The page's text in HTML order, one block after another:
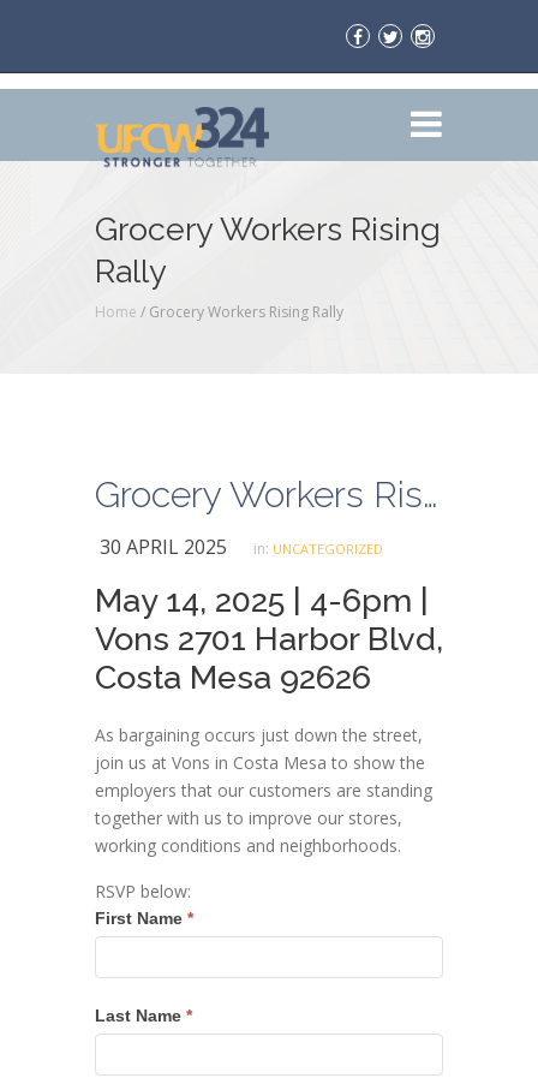
Grocery Workers Rising
Rally
Home / Grocery Workers Rising Rally
Grocery Workers Rising Rally
30 APRIL 2025 in: UNCATEGORIZED
May 14, 2025 | 4-6pm |
Vons 2701 Harbor Blvd,
Costa Mesa 92626
As bargaining occurs just down the street,
join us at Vons in Costa Mesa to show the
employers that our customers are standing
together with us to improve our stores,
working conditions and neighborhoods.
RSVP below:
Grocery
Workers
Rising
RSVP
First Name *
Last Name *